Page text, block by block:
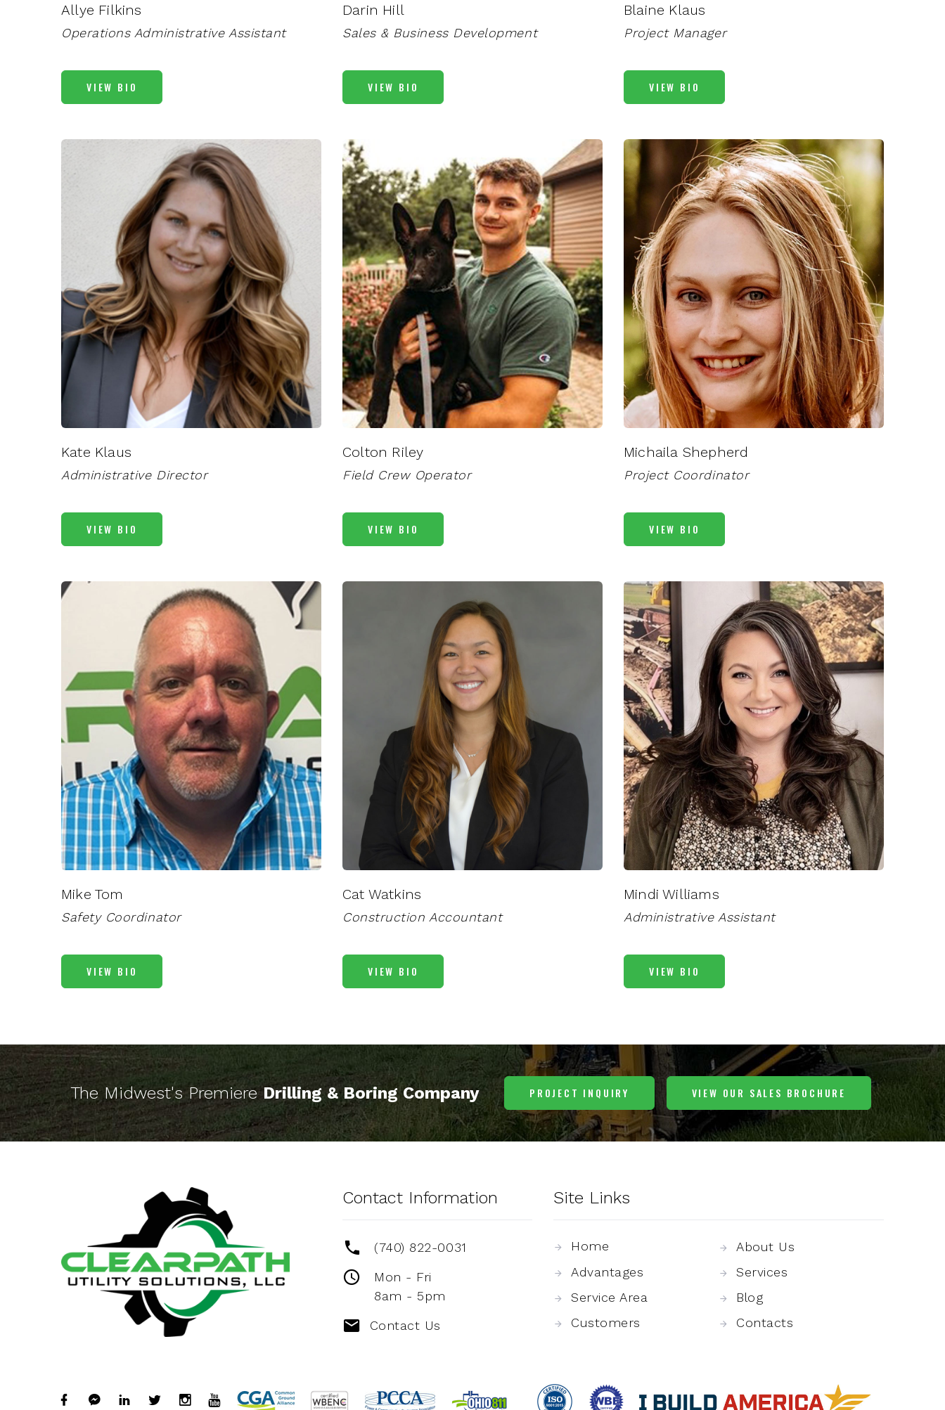
Allye Filkins
Operations Administrative Assistant
VIEW BIO
Darin Hill
Sales & Business Development
VIEW BIO
Blaine Klaus
Project Manager
VIEW BIO
Kate Klaus
Administrative Director
VIEW BIO
Colton Riley
Field Crew Operator
VIEW BIO
Michaila Shepherd
Project Coordinator
VIEW BIO
Mike Tom
Safety Coordinator
VIEW BIO
Cat Watkins
Construction Accountant
VIEW BIO
Mindi Williams
Administrative Assistant
VIEW BIO
The Midwest's PremiereDrilling & Boring Company PROJECT INQUIRY VIEW OUR SALES BROCHURE
Contact Information
(740) 822-0031
Mon - Fri
8am - 5pm
Contact Us
Site Links
Home
About Us
Advantages
Services
Service Area
Blog
Customers
Contacts